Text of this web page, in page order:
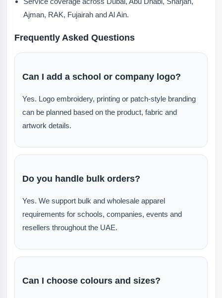
Ajman, RAK, Fujairah and Al Ain.
Frequently Asked Questions
Can I add a school or company logo?
Yes. Logo embroidery, printing or patch-style branding
can be planned based on the product, fabric and
artwork details.
Do you handle bulk orders?
Yes. We support bulk and wholesale apparel
requirements for schools, companies, events and
resellers throughout the UAE.
Can I choose colours and sizes?